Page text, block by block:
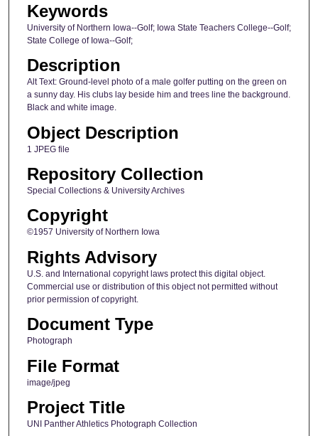
Keywords
University of Northern Iowa--Golf; Iowa State Teachers College--Golf;
State College of Iowa--Golf;
Description
Alt Text: Ground-level photo of a male golfer putting on the green on
a sunny day. His clubs lay beside him and trees line the background.
Black and white image.
Object Description
1 JPEG file
Repository Collection
Special Collections & University Archives
Copyright
©1957 University of Northern Iowa
Rights Advisory
U.S. and International copyright laws protect this digital object.
Commercial use or distribution of this object not permitted without
prior permission of copyright.
Document Type
Photograph
File Format
image/jpeg
Project Title
UNI Panther Athletics Photograph Collection